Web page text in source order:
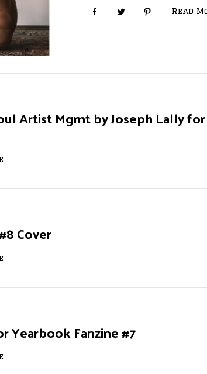
Read
Artist Mgmt by Joseph Lally
Cover
Yearbook Fanzine #7